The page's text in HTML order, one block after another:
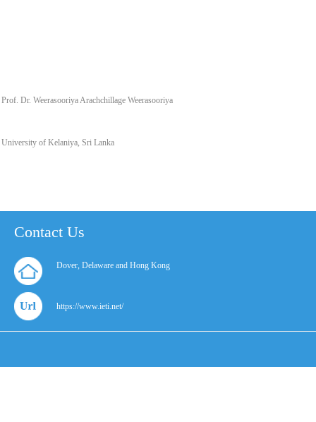
Prof. Dr. Weerasooriya Arachchillage Weerasooriya
University of Kelaniya, Sri Lanka